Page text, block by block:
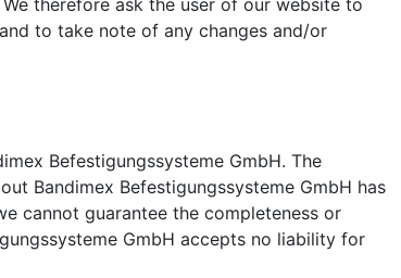
therefore ask the user of our website to
to take note of any changes and/or
Befestigungssysteme GmbH. The
Bandimex Befestigungssysteme GmbH has
cannot guarantee the completeness or
GmbH accepts no liability for